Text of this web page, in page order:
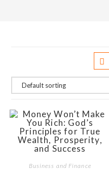
Business and Finance